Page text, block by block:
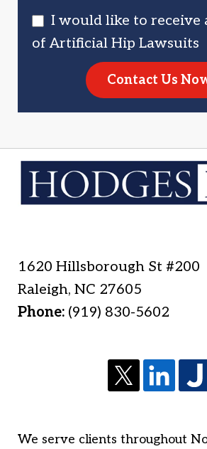
I would like to receive
of Artificial Hip Lawsuits
Contact Us
1620 Hillsborough St #200
Raleigh,NC 27605
Phone: (919) 830-5602
We serve clients throughout